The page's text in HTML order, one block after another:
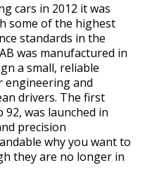
cars in 2012 it was
some of the highest
standards in the
was manufactured in
a small, reliable
engineering and
drivers. The first
was launched in
precision
why you want to
they are no longer in